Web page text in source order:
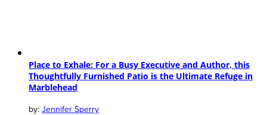
Place to Exhale: For a Busy Executive and Author, this
Thoughtfully Furnished Patio is the Ultimate Refuge in
Marblehead
Jennifer Sperry